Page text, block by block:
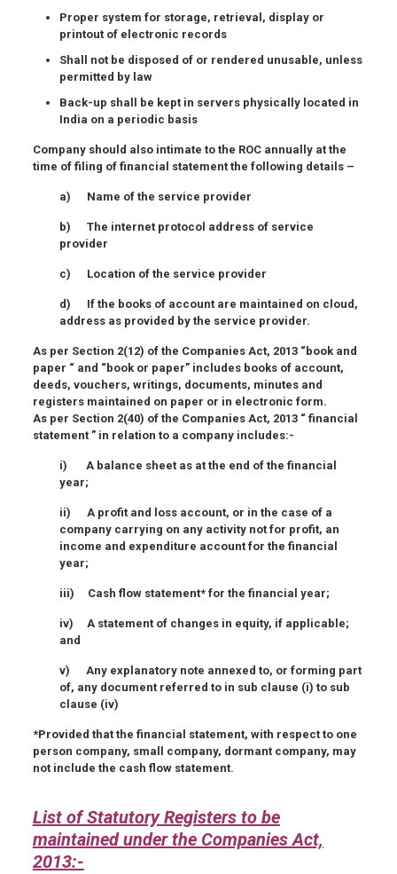
Proper system for storage, retrieval, display or
printout of electronic records
Shall not be disposed of or rendered unusable, unless
permitted by law
Back-up shall be kept in servers physically located in
India on a periodic basis
Company should also intimate to the ROC annually at the
time of filing of financial statement the following details –
a) Name of the service provider
b) The internet protocol address of service
provider
c) Location of the service provider
d) If the books of account are maintained on cloud,
address as provided by the service provider.
As per Section 2(12) of the Companies Act, 2013 “book and
paper “ and “book or paper” includes books of account,
deeds, vouchers, writings, documents, minutes and
registers maintained on paper or in electronic form.
As per Section 2(40) of the Companies Act, 2013 “ financial
statement ” in relation to a company includes:-
i) A balance sheet as at the end of the financial
year;
ii) A profit and loss account, or in the case of a
company carrying on any activity not for profit, an
income and expenditure account for the financial
year;
iii) Cash flow statement* for the financial year;
iv) A statement of changes in equity, if applicable;
and
v) Any explanatory note annexed to, or forming part
of, any document referred to in sub clause (i) to sub
clause (iv)
*Provided that the financial statement, with respect to one
person company, small company, dormant company, may
not include the cash flow statement.
List of Statutory Registers to be
maintained under the Companies Act,
2013:-